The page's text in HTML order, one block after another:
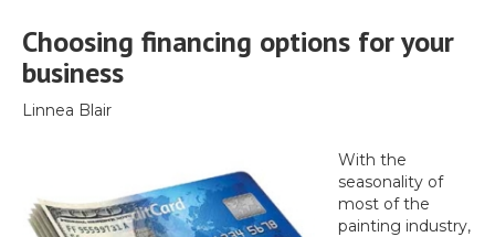
Choosing financing options for your
business
Linnea Blair
With the
seasonality of
most of the
painting industry,